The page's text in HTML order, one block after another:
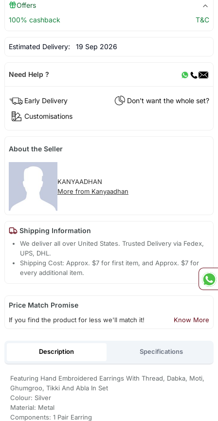
Offers
100% cashback
T&C
Estimated Delivery: 19 Sep 2026
Need Help ?
Early Delivery
Don't want the whole set?
Customisations
About the Seller
KANYAADHAN
More from Kanyaadhan
Shipping Information
We deliver all over United States. Trusted Delivery via Fedex,
UPS, DHL.
Shipping Cost: Approx. $7 for first item, and Approx. $7 for
every additional item.
Price Match Promise
If you find the product for less we'll match it! Know More
Description Specifications
Featuring Hand Embroidered Earrings With Thread, Dabka, Moti,
Ghumgroo, Tikki And Abla In Set
Colour: Silver
Material: Metal
Components: 1 Pair Earring